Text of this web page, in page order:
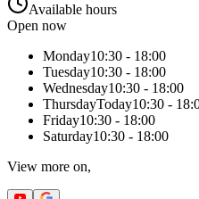
Available hours
Open now
Monday10:30 - 18:00
Tuesday10:30 - 18:00
Wednesday10:30 - 18:00
ThursdayToday10:30 -
Friday10:30 - 18:00
Saturday10:30 - 18:00
View more on,